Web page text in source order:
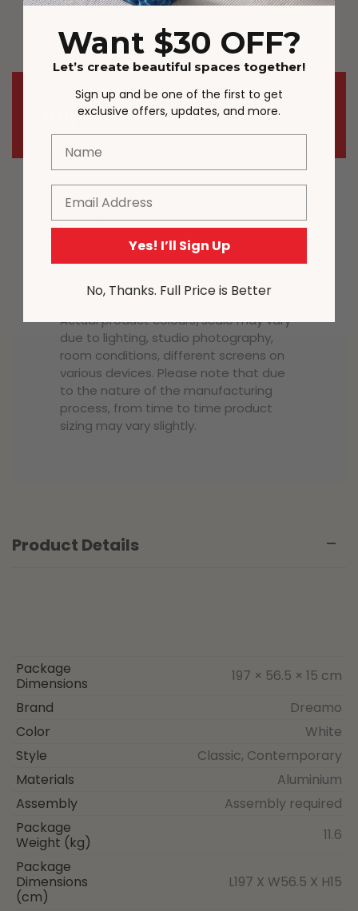
Important Notice
Most carriers including Australia Post
and StarTrack are experiencing delays
parcels may be delivered in different
order in some cases. The full tracking
details will be provided.
Actual product colours/scale may vary
due to lighting, studio photography,
room conditions, different screens on
various devices. Please note that due
to the nature of the manufacturing
process, from time to time product
sizing may vary slightly.
Product Details
Package
Dimensions
197 × 56.5 × 15 cm
Brand
Dreamo
Color
White
Style
Classic, Contemporary
Materials
Aluminium
Assembly
Assembly required
Package
Weight (kg)
11.6
Package
Dimensions
(cm)
L197 X W56.5 X H15
Want $30 OFF?
Let’s create beautiful spaces together!
Sign up and be one of the first to get
exclusive offers, updates, and more.
Name
Email
Yes! I’ll Sign Up
No, Thanks. Full Price is Better